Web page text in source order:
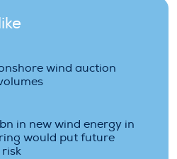
wind auction
in new wind energy in
would put future